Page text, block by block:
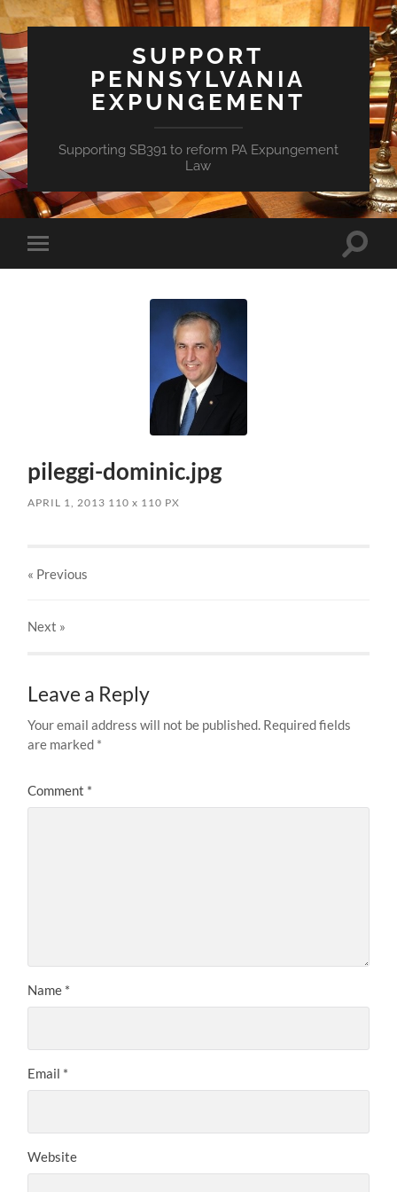
SUPPORT
PENNSYLVANIA
EXPUNGEMENT
Supporting SB391 to reform PA Expungement
Law
Toggle
mobile
Toggle
pileggi-dominic.jpg
APRIL 1, 2013 110x 110 PX
« Previous
Next »
Leave a Reply
Your email address will not be published. Required fields
are marked *
Comment *
Name *
Email *
Website